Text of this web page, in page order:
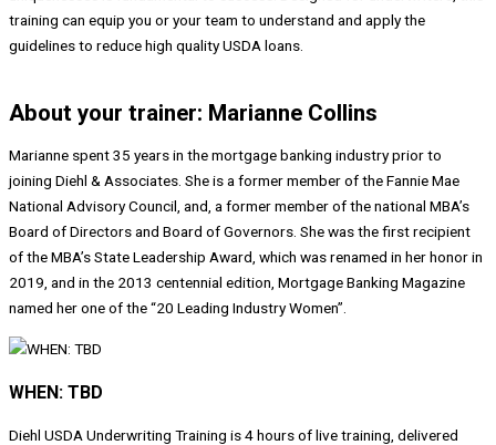
training can equip you or your team to understand and apply the
guidelines to reduce high quality USDA loans.
About your trainer: Marianne Collins
Marianne spent 35 years in the mortgage banking industry prior to
joining Diehl & Associates. She is a former member of the Fannie Mae
National Advisory Council, and, a former member of the national MBA’s
Board of Directors and Board of Governors. She was the first recipient
of the MBA’s State Leadership Award, which was renamed in her honor in
2019, and in the 2013 centennial edition, Mortgage Banking Magazine
named her one of the “20 Leading Industry Women”.
WHEN: TBD
Diehl USDA Underwriting Training is 4 hours of live training, delivered